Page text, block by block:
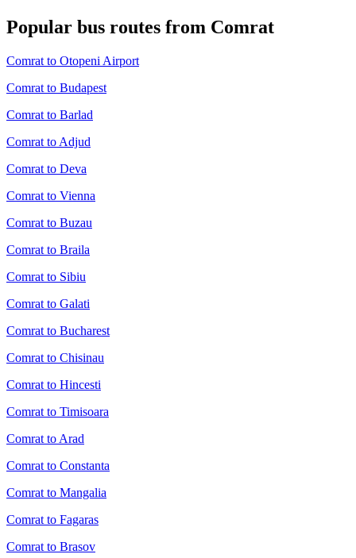
Popular bus routes from Comrat
Comrat to Otopeni Airport
Comrat to Budapest
Comrat to Barlad
Comrat to Adjud
Comrat to Deva
Comrat to Vienna
Comrat to Buzau
Comrat to Braila
Comrat to Sibiu
Comrat to Galati
Comrat to Bucharest
Comrat to Chisinau
Comrat to Hincesti
Comrat to Timisoara
Comrat to Arad
Comrat to Constanta
Comrat to Mangalia
Comrat to Fagaras
Comrat to Brasov